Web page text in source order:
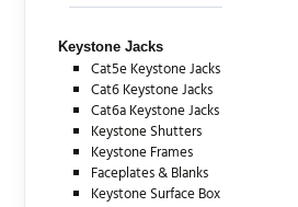
Keystone Jacks
Cat5e Keystone Jacks
Cat6 Keystone Jacks
Cat6a Keystone Jacks
Keystone Shutters
Keystone Frames
Faceplates & Blanks
Keystone Surface Box